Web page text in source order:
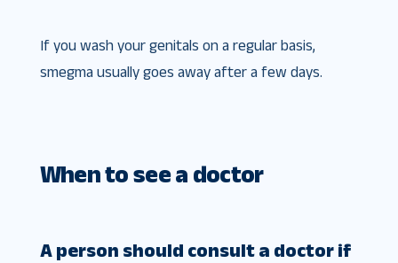
If you wash your genitals on a regular basis,
smegma usually goes away after a few days.
When to see a doctor
A person should consult a doctor if